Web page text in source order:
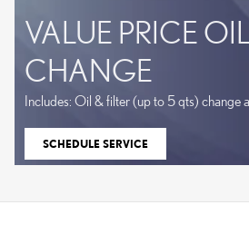
VALUE PRICE OIL
CHANGE
Includes: Oil & filter (up to 5 qts) change
SCHEDULE SERVICE